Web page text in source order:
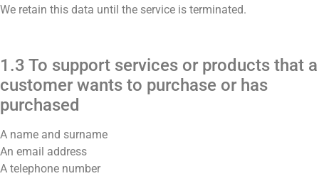
We retain this data until the service is terminated.
1.3 To support services or products that a
customer wants to purchase or has
purchased
A name and surname
An email address
A telephone number